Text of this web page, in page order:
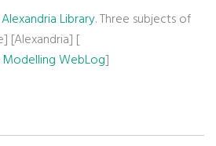
Library. Three subjects of
[Alexandria] [
WebLog]